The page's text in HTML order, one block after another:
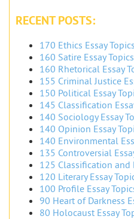
RECENT POSTS:
170 Ethics Essay Topics
160 Satire Essay Topics
160 Rhetorical Essay
155 Criminal Justice
150 Political Essay
145 Classification
140 Sociology Essay
140 Opinion Essay
140 Environmental
135 Controversial
125 Classification and
120 Literary Essay
100 Profile Essay
90 Heart of Darkness
80 Holocaust Essay